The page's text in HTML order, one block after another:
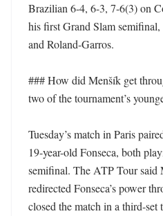
Brazilian 6-4, 6-3, 7-6(3) on
his first Grand Slam
and Roland-Garros.
### How did Menšík get
two of the tournament’s
Tuesday’s match in Paris
19-year-old Fonseca, both
semifinal. The ATP Tour said
redirected Fonseca’s power
closed the match in a third-set